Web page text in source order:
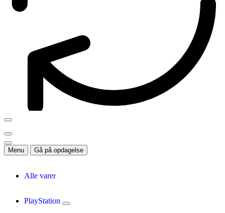
Menu Gå på opdagelse
Alle varer
PlayStation